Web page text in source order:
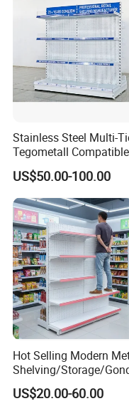
Design &
Structure
Stainless Steel Multi-
Tegometall Compatible
Shelves for Home and
Supermarket, Heavy-
Adjustable Metal
Units, Modular Retail
Display Racks
US$50.00-100.00
Hot Selling Modern
Shelving/Storage/
Pharmacy Shelving
Rack/Display/Book/
US$20.00-60.00